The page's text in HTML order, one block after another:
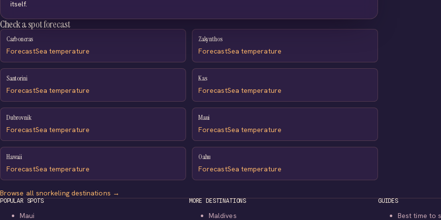
itself.
Check a spot forecast
Carboneras
ForecastSea temperature
Zakynthos
ForecastSea temperature
Santorini
ForecastSea temperature
Kas
ForecastSea temperature
Dubrovnik
ForecastSea temperature
Maui
ForecastSea temperature
Hawaii
ForecastSea temperature
Oahu
ForecastSea temperature
Browse all snorkeling destinations →
POPULAR SPOTS
Maui
MORE DESTINATIONS
Maldives
GUIDES
Best time to